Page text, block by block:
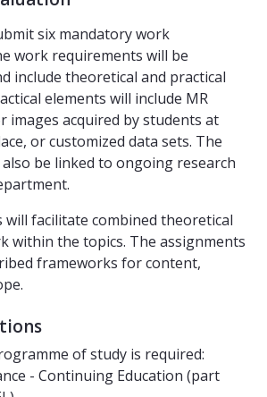
six mandatory work
work requirements will be
include theoretical and practical
elements will include MR
images acquired by students at
or customized data sets. The
be linked to ongoing research
will facilitate combined theoretical
within the topics. The assignments
frameworks for content,
of study is required:
- Continuing Education (part